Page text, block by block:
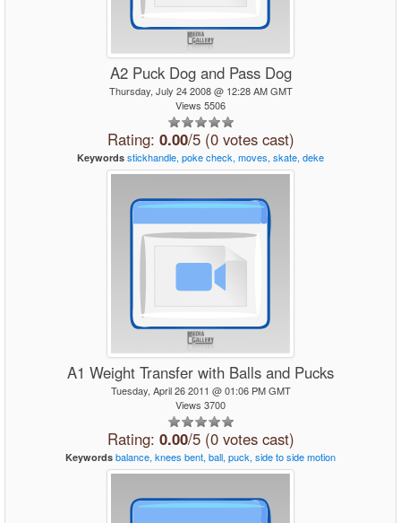
A2 Puck Dog and Pass Dog
Thursday, July 24 2008 @ 12:28 AM GMT
Views 5506
Rating: 0.00/5 (0 votes cast)
Keywords stickhandle, pokecheck, moves, skate, deke
A1 Weight Transfer with Balls and Pucks
Tuesday, April 26 2011 @ 01:06 PM GMT
Views 3700
Rating: 0.00/5 (0 votes cast)
Keywords balance, knees bent, ball, puck, sidetosidemotion